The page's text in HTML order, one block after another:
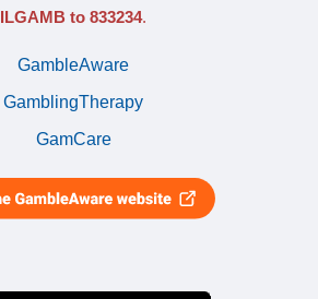
ILGAMB to 833234.
GambleAware
GamblingTherapy
GamCare